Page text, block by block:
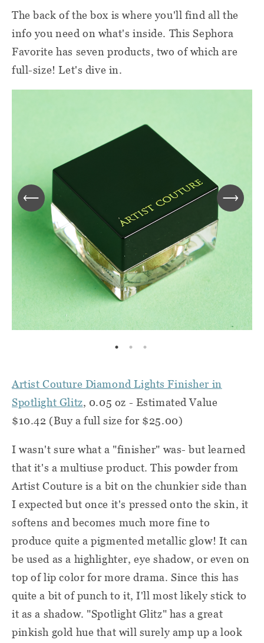
The back of the box is where you'll find all the
info you need on what's inside. This Sephora
Favorite has seven products, two of which are
full-size! Let's dive in.
Artist Couture Diamond Lights Finisher in
Spotlight Glitz, 0.05 oz - Estimated Value
$10.42 (Buy a full size for $25.00)
I wasn't sure what a "finisher" was- but learned
that it's a multiuse product. This powder from
Artist Couture is a bit on the chunkier side than
I expected but once it's pressed onto the skin, it
softens and becomes much more fine to
produce quite a pigmented metallic glow! It can
be used as a highlighter, eye shadow, or even on
top of lip color for more drama. Since this has
quite a bit of punch to it, I'll most likely stick to
it as a shadow. "Spotlight Glitz" has a great
pinkish gold hue that will surely amp up a look